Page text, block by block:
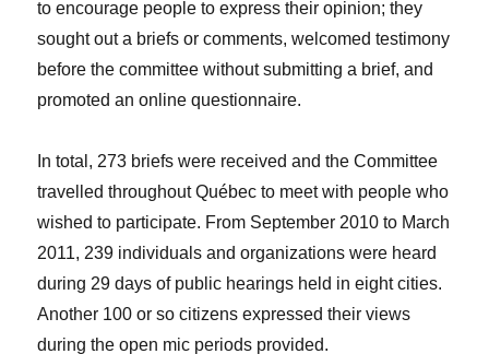
to encourage people to express their opinion; they
sought out a briefs or comments, welcomed testimony
before the committee without submitting a brief, and
promoted an online questionnaire.
In total, 273 briefs were received and the Committee
travelled throughout Québec to meet with people who
wished to participate. From September 2010 to March
2011, 239 individuals and organizations were heard
during 29 days of public hearings held in eight cities.
Another 100 or so citizens expressed their views
during the open mic periods provided.